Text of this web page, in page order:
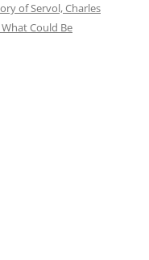
of Servol, Charles
Could Be